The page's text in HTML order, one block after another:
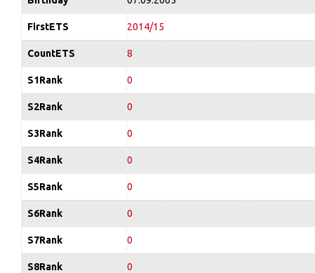
FirstETS 2014/15
CountETS 8
S1Rank 0
S2Rank 0
S3Rank 0
S4Rank 0
S5Rank 0
S6Rank 0
S7Rank 0
S8Rank 0